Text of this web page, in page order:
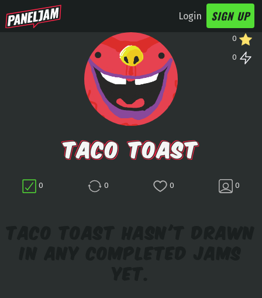
Login SIGN UP
0
0
TACO TOAST
0 0 0 0